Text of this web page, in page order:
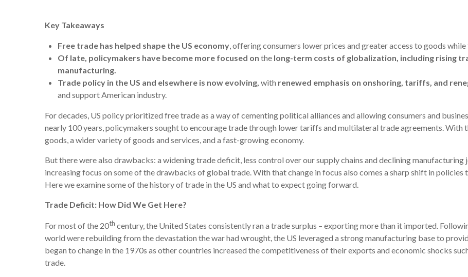
Key Takeaways
Free trade has helped shape the US economy, offering consumers lower prices and greater access to goods
Of late, policymakers have become more focused on the long-term costs of globalization, including rising
manufacturing.
Trade policy in the US and elsewhere is now evolving, with renewed emphasis on onshoring, tariffs, and
and support American industry.
For decades, US policy prioritized free trade as a way of cementing political alliances and allowing consumers and
nearly 100 years, policymakers sought to encourage trade through lower tariffs and multilateral trade agreements. With
goods, a wider variety of goods and services, and a fast-growing economy.
But there were also drawbacks: a widening trade deficit, less control over our supply chains and declining manufacturing
increasing focus on some of the drawbacks of global trade. With that change in focus also comes a sharp shift in
Here we examine some of the history of trade in the US and what to expect going forward.
Trade Deficit: How Did We Get Here?
For most of the 20th century, the United States consistently ran a trade surplus – exporting more than it imported.
world were rebuilding from the devastation the war had wrought, the US leveraged a strong manufacturing base to
began to change in the 1970s as other countries increased the competitiveness of their exports and economic shocks
trade.